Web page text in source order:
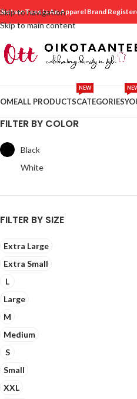
Skip to navigation
Skip to main content
Is An Apparel Brand
ALL PRODUCTSCATEGORIES
NEW
FILTER BY COLOR
Black
White
FILTER BY SIZE
Extra Large
Extra Small
L
Large
M
Medium
S
Small
XXL